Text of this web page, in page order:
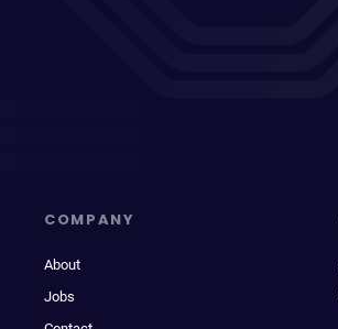
COMPANY
About
Jobs